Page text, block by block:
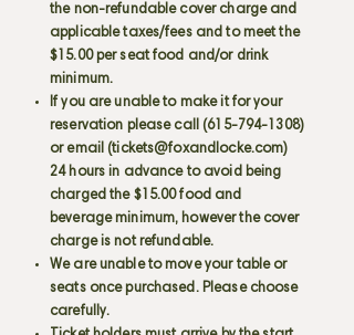
the non-refundable cover charge and
applicable taxes/fees and to meet the
$15.00 per seat food and/or drink
minimum.
If you are unable to make it for your
reservation please call (615-794-1308)
or email (tickets@foxandlocke.com)
24 hours in advance to avoid being
charged the $15.00 food and
beverage minimum, however the cover
charge is not refundable.
We are unable to move your table or
seats once purchased. Please choose
carefully.